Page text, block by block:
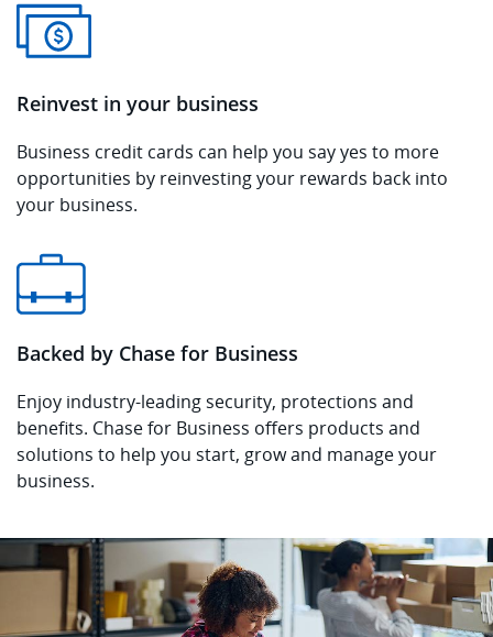
Reinvest in your business
Business credit cards can help you say yes to more
opportunities by reinvesting your rewards back into
your business.
Backed by Chase for Business
Enjoy industry-leading security, protections and
benefits. Chase for Business offers products and
solutions to help you start, grow and manage your
business.